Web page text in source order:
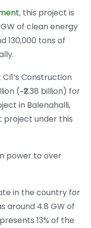
, this project is
of clean energy
130,000 tons of
Construction
(~₹2.38 billion) for
in Balenahalli,
project under this
power to over
in the country for
around 4.8 GW of
13% of the